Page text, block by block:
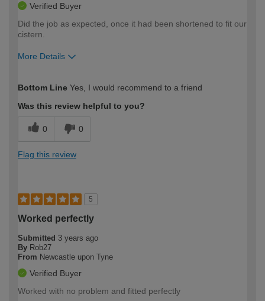
Verified Buyer
Did the job as expected, once it had been shortened to fit our
cistern.
More Details
expertise?
Bottom Line Yes, I would recommend to a friend
Was this review helpful to you?
0 0
Flag this review
5
Worked perfectly
Submitted 3 years ago
By Rob27
From Newcastle upon Tyne
Verified Buyer
Worked with no problem and fitted perfectly